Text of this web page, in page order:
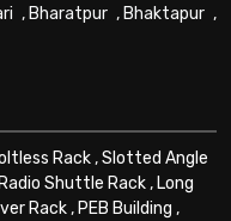
, Bharatpur , Bhaktapur ,
Rack,Slotted Angle
Radio Shuttle Rack, Long
Rack, PEB Building ,